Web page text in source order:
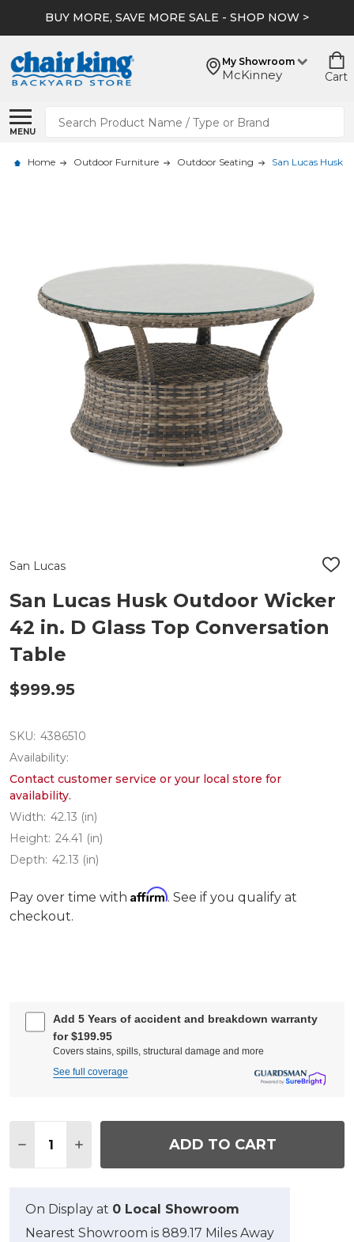
BUY MORE, SAVE MORE SALE - SHOP NOW >
My Showroom
McKinney Cart
MENU
Search
Home Outdoor Furniture Outdoor Seating San Lucas Husk
San Lucas
ADD
LIST
San Lucas Husk Outdoor Wicker
42 in. D Glass Top Conversation
Table
$999.95
SKU: 4386510
Availability:
Contact customer service or your local store for
availability.
Width: 42.13 (in)
Height: 24.41 (in)
Depth: 42.13 (in)
Pay over time with Affirm. See if you qualify at
checkout.
Add 5 Years of accident and breakdown warranty
for $199.95
Covers stains, spills, structural damage and more
See full coverage
DECREASE QUANTITY OF SAN LUCAS HUSK
INCREASE QUANTITY OF SAN LUCAS
ADD TO CART
On Display at 0 Local Showroom
Nearest Showroom is 889.17 Miles Away